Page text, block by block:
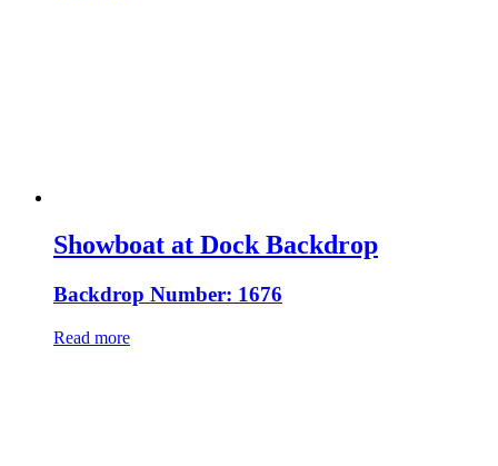
Showboat at Dock Backdrop
Backdrop Number: 1676
Read more